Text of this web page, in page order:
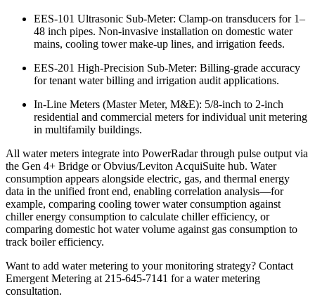
EES-101 Ultrasonic Sub-Meter: Clamp-on transducers for 1–
48 inch pipes. Non-invasive installation on domestic water
mains, cooling tower make-up lines, and irrigation feeds.
EES-201 High-Precision Sub-Meter: Billing-grade accuracy
for tenant water billing and irrigation audit applications.
In-Line Meters (Master Meter, M&E): 5/8-inch to 2-inch
residential and commercial meters for individual unit metering
in multifamily buildings.
All water meters integrate into PowerRadar through pulse output via
the Gen 4+ Bridge or Obvius/Leviton AcquiSuite hub. Water
consumption appears alongside electric, gas, and thermal energy
data in the unified front end, enabling correlation analysis—for
example, comparing cooling tower water consumption against
chiller energy consumption to calculate chiller efficiency, or
comparing domestic hot water volume against gas consumption to
track boiler efficiency.
Want to add water metering to your monitoring strategy? Contact
Emergent Metering at 215-645-7141 for a water metering
consultation.